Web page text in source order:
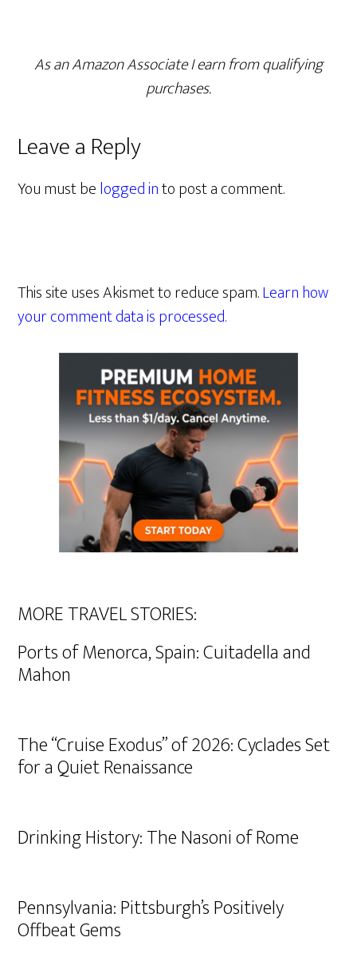
As an Amazon Associate I earn from qualifying
purchases.
Leave a Reply
You must belogged into post a comment.
This site uses Akismet to reduce spam.Learn how
your comment data is processed.
MORE TRAVEL STORIES:
Ports of Menorca, Spain: Cuitadella and
Mahon
The “Cruise Exodus” of 2026: Cyclades Set
for a Quiet Renaissance
Drinking History: The Nasoni of Rome
Pennsylvania: Pittsburgh’s Positively
Offbeat Gems